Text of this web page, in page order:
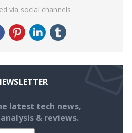
via social channels
latest tech news,
& reviews.